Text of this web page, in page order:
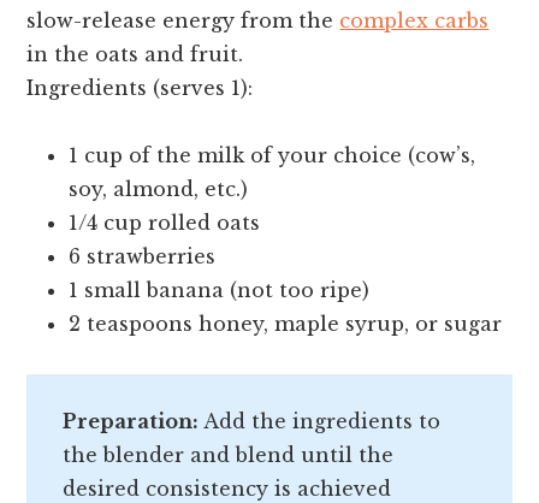
slow-release energy from the complex carbs
in the oats and fruit.
Ingredients (serves 1):
1 cup of the milk of your choice (cow’s,
soy, almond, etc.)
1/4 cup rolled oats
6 strawberries
1 small banana (not too ripe)
2 teaspoons honey, maple syrup, or sugar
Preparation: Add the ingredients to
the blender and blend until the
desired consistency is achieved